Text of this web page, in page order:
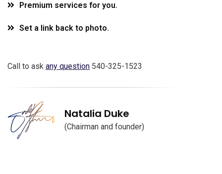
Premium services for you.
Set a link back to photo.
Call to ask any question 540-325-1523
Natalia Duke
(Chairman and founder)